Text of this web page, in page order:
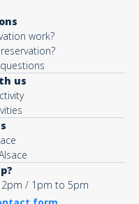
work?
us
/ 1pm to 5pm